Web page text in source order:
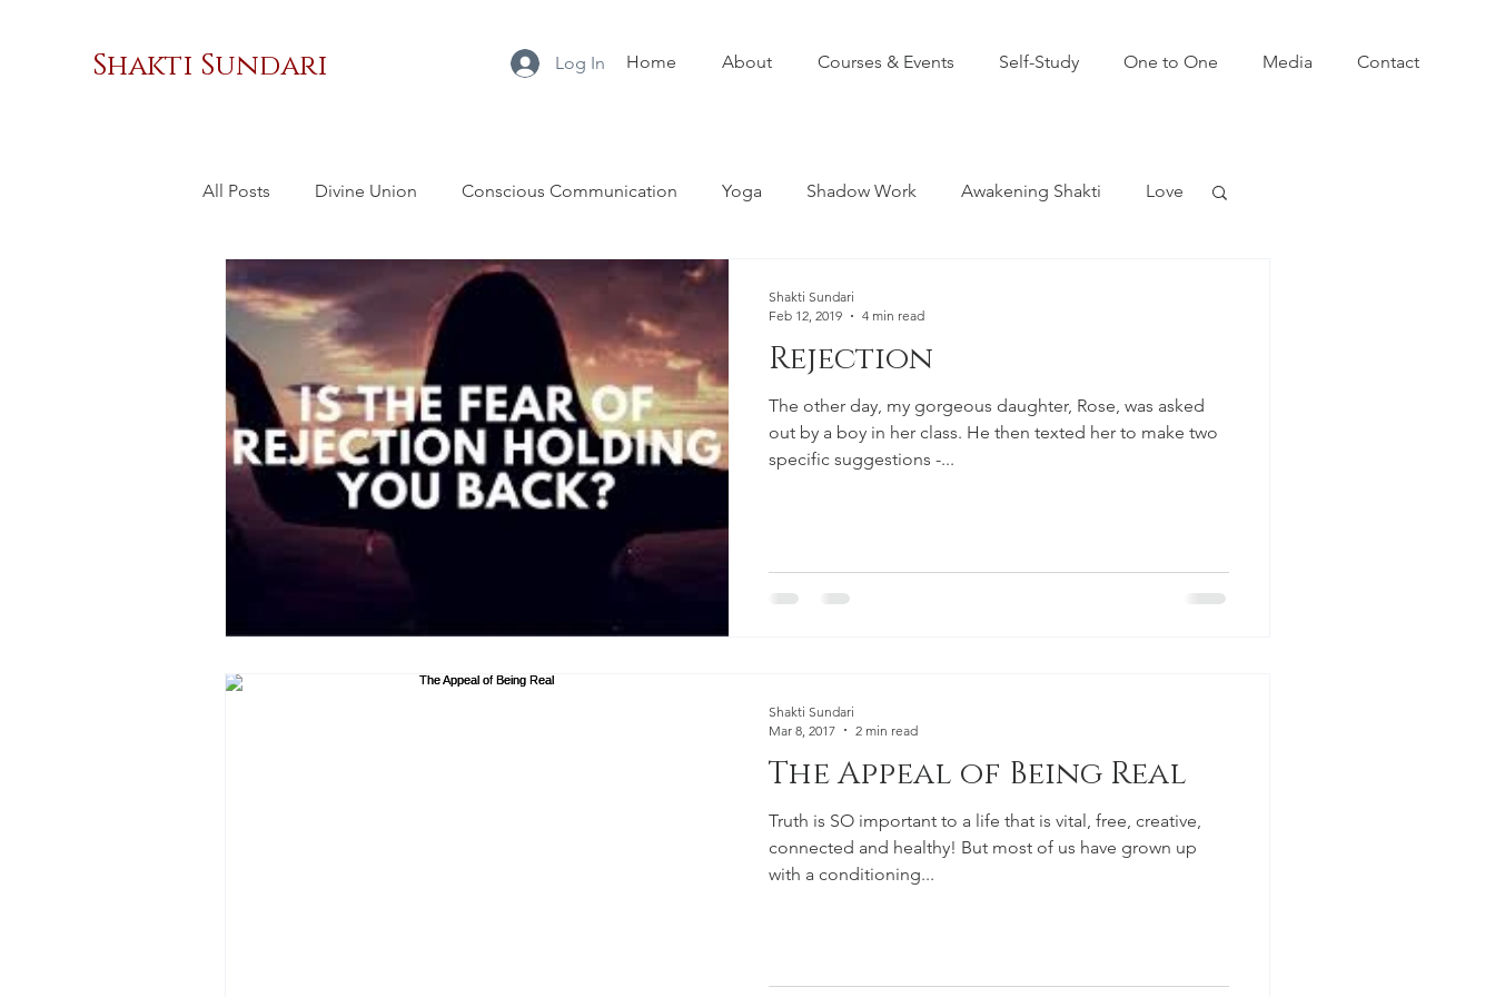
Shakti Sundari Home About Courses & Events Self-Study One to One Media Contact
Log In
All Posts Divine Union Conscious Communication Yoga Shadow Work Awakening Shakti Love
Masculinity Sacred Relationship Sacred Sexuality
Social Change Women's Empowerment Rejection
The other day, my gorgeous daughter, Rose, was asked
out by a boy in her class. He then texted her to make two
specific suggestions -...
Shakti Sundari
Feb 12, 2019
4 min read
The Appeal of Being Real
Truth is SO important to a life that is vital, free, creative,
connected and healthy! But most of us have grown up
with a conditioning...
Shakti Sundari
Mar 8, 2017
2 min read